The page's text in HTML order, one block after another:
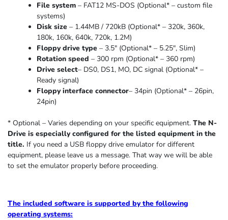
File system – FAT12 MS-DOS (Optional* – custom file
systems)
Disk size – 1.44MB / 720kB (Optional* – 320k, 360k,
180k, 160k, 640k, 720k, 1.2M)
Floppy drive type – 3.5″ (Optional* – 5.25″, Slim)
Rotation speed – 300 rpm (Optional* – 360 rpm)
Drive select– DS0, DS1, MO, DC signal (Optional* –
Ready signal)
Floppy interface connector– 34pin (Optional* – 26pin,
24pin)
* Optional – Varies depending on your specific equipment. The N-
Drive is especially configured for the listed equipment in the
title. If you need a USB floppy drive emulator for different
equipment, please leave us a message. That way we will be able
to set the emulator properly before proceeding.
The included software is supported by the following
operating systems: